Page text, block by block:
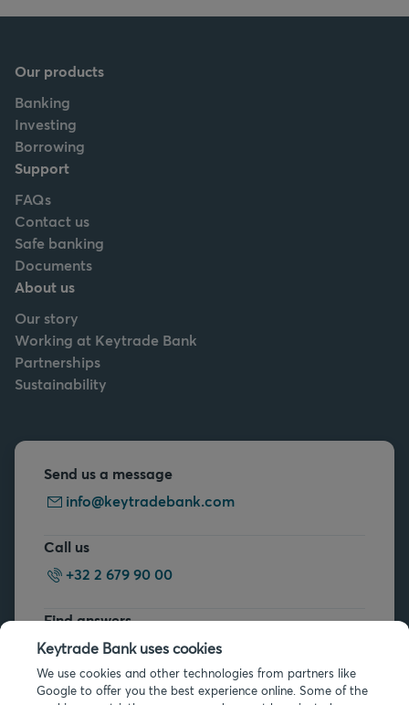
Our products
Banking
Investing
Borrowing
Support
FAQs
Contact us
Safe banking
Documents
About us
Our story
Working at Keytrade Bank
Partnerships
Sustainability
Send us a message
info@keytradebank.com
Call us
+32 2 679 90 00
Find answers
FAQs
Keytrade Bank uses cookies
We use cookies and other technologies from partners like
Google to offer you the best experience online. Some of the